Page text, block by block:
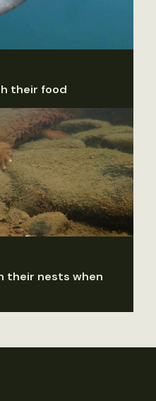
their food
their nests when